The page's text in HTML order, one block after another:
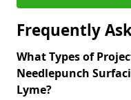
Frequently
What Types of
Needlepunch
Lyme?